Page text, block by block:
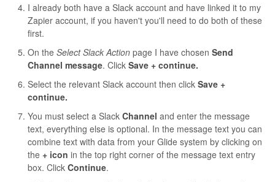
I already both have a Slack account and have linked it to my
Zapier account, if you haven't you'll need to do both of these
first.
On the Select Slack Action page I have chosen Send
Channel message. Click Save + continue.
Select the relevant Slack account then click Save +
continue.
You must select a Slack Channel and enter the message
text, everything else is optional. In the message text you can
combine text with data from your Glide system by clicking on
the + icon in the top right corner of the message text entry
box. Click Continue.